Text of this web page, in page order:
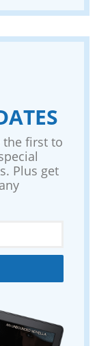
the first to
Plus get